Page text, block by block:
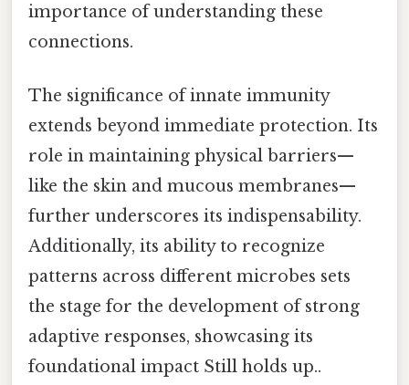
importance of understanding these
connections.
The significance of innate immunity
extends beyond immediate protection. Its
role in maintaining physical barriers—
like the skin and mucous membranes—
further underscores its indispensability.
Additionally, its ability to recognize
patterns across different microbes sets
the stage for the development of strong
adaptive responses, showcasing its
foundational impact Still holds up..